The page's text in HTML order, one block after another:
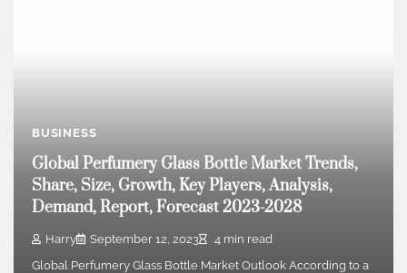
BUSINESS
Global Perfumery Glass Bottle Market Trends,
Share, Size, Growth, Key Players, Analysis,
Demand, Report, Forecast 2023-2028
Harry September 12, 2023
4 min read
Global Perfumery Glass Bottle Market Outlook According to a